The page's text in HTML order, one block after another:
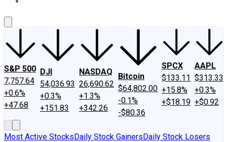
S&P 500
7,757.64
+0.6%
+47.68
DJI
54,036.93
+0.3%
+151.83
NASDAQ
26,690.62
+1.3%
+342.26
Bitcoin
$64,802.00
-0.1%
-$80.36
SPCX
$133.11
+15.8%
+$18.19
AAPL
$313.33
+0.3%
+$0.92
Most Active StocksDaily Stock GainersDaily Stock Losers